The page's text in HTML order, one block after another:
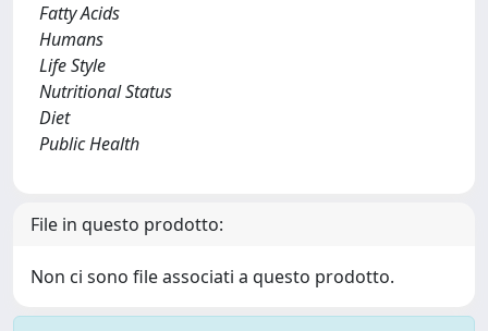
Fatty Acids
Humans
Life Style
Nutritional Status
Diet
Public Health
File in questo prodotto:
Non ci sono file associati a questo prodotto.